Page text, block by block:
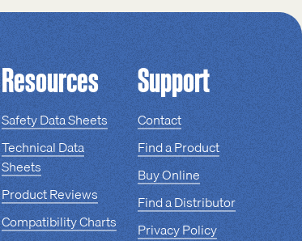
Resources
Safety Data Sheets
Technical Data
Sheets
Product Reviews
Compatibility Charts
Support
Contact
Find a Product
Buy Online
Find a Distributor
Privacy Policy